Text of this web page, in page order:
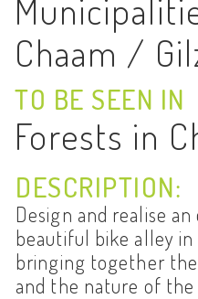
Chaam /
TO BE SEEN IN
Forests in
DESCRIPTION:
Design and realise
beautiful bike alley
bringing together
and the nature of the